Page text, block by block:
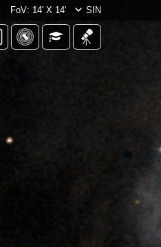
FoV: 14' X 14' SIN